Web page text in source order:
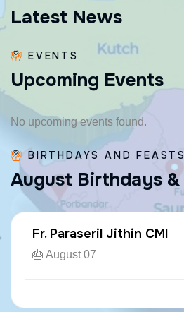
Latest News
EVENTS
Upcoming Events
No upcoming events found.
BIRTHDAYS AND FEASTS
August Birthdays &
Fr. Paraseril Jithin CMI
🎂 August 07